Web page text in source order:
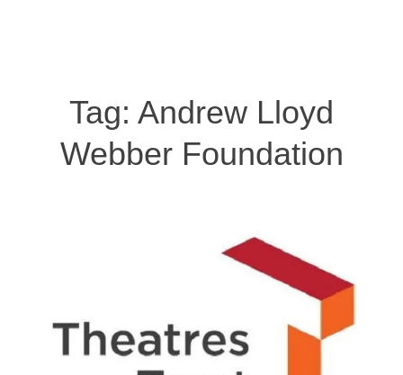
Tag: Andrew Lloyd
Webber Foundation